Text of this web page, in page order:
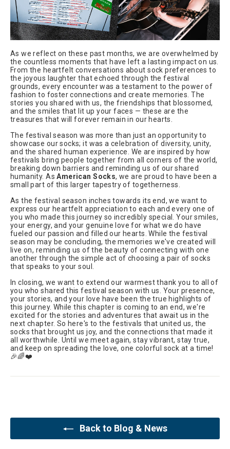
As we reflect on these past months, we are overwhelmed by
the countless moments that have left a lasting impact on us.
From the heartfelt conversations about sock preferences to
the joyous laughter that echoed through the festival
grounds, every encounter was a testament to the power of
fashion to foster connections and create memories. The
stories you shared with us, the friendships that blossomed,
and the smiles that lit up your faces — these are the
treasures that will forever remain in our hearts.
The festival season was more than just an opportunity to
showcase our socks; it was a celebration of diversity, unity,
and the shared human experience. We are inspired by how
festivals bring people together from all corners of the world,
breaking down barriers and reminding us of our shared
humanity. AsAmerican Socks, we are proud to have been a
small part of this larger tapestry of togetherness.
As the festival season inches towards its end, we want to
express our heartfelt appreciation to each and every one of
you who made this journey so incredibly special. Your smiles,
your energy, and your genuine love for what we do have
fueled our passion and filled our hearts. While the festival
season may be concluding, the memories we've created will
live on, reminding us of the beauty of connecting with one
another through the simple act of choosing a pair of socks
that speaks to your soul.
In closing, we want to extend our warmest thank you to all of
you who shared this festival season with us. Your presence,
your stories, and your love have been the true highlights of
this journey. While this chapter is coming to an end, we're
excited for the stories and adventures that await us in the
next chapter. So here's to the festivals that united us, the
socks that brought us joy, and the connections that made it
all worthwhile. Until we meet again, stay vibrant, stay true,
and keep on spreading the love, one colorful sock at a time!
🎉🌈❤️
Back to Blog & News